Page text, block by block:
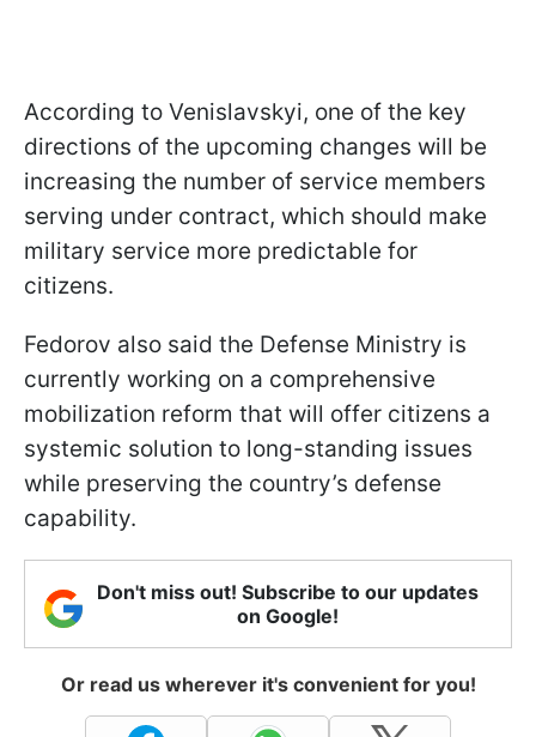
According to Venislavskyi, one of the key
directions of the upcoming changes will be
increasing the number of service members
serving under contract, which should make
military service more predictable for
citizens.
Fedorov also said the Defense Ministry is
currently working on a comprehensive
mobilization reform that will offer citizens a
systemic solution to long-standing issues
while preserving the country’s defense
capability.
Don't miss out! Subscribe to our updates
on Google!
Or read us wherever it's convenient for you!